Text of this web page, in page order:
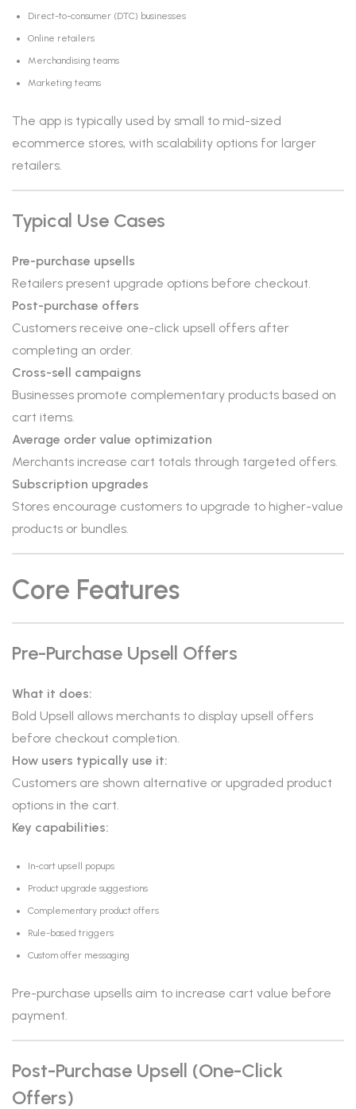
Direct-to-consumer (DTC) businesses
Online retailers
Merchandising teams
Marketing teams
The app is typically used by small to mid-sized
ecommerce stores, with scalability options for larger
retailers.
Typical Use Cases
Pre-purchase upsells
Retailers present upgrade options before checkout.
Post-purchase offers
Customers receive one-click upsell offers after
completing an order.
Cross-sell campaigns
Businesses promote complementary products based on
cart items.
Average order value optimization
Merchants increase cart totals through targeted offers.
Subscription upgrades
Stores encourage customers to upgrade to higher-value
products or bundles.
Core Features
Pre-Purchase Upsell Offers
What it does:
Bold Upsell allows merchants to display upsell offers
before checkout completion.
How users typically use it:
Customers are shown alternative or upgraded product
options in the cart.
Key capabilities:
In-cart upsell popups
Product upgrade suggestions
Complementary product offers
Rule-based triggers
Custom offer messaging
Pre-purchase upsells aim to increase cart value before
payment.
Post-Purchase Upsell (One-Click
Offers)